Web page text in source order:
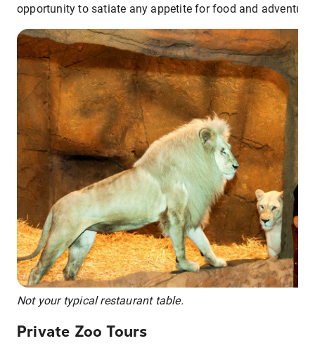
opportunity to satiate any appetite for food and adventure.
Not your typical restaurant table.
Private Zoo Tours